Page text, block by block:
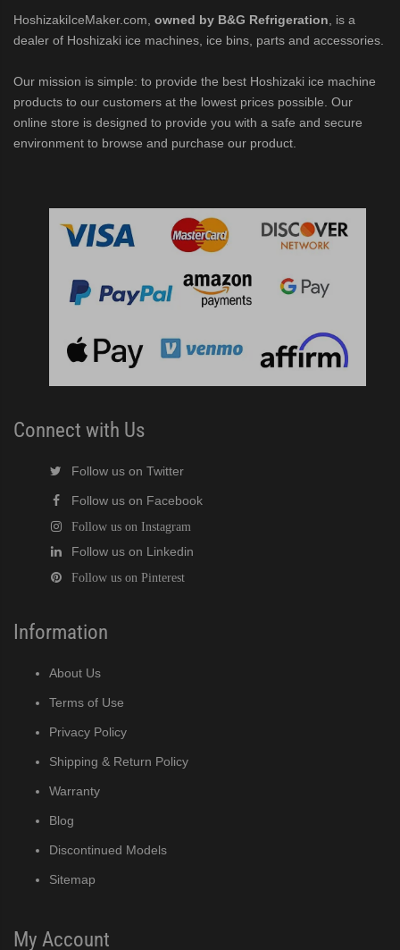
HoshizakiIceMaker.com, owned by B&G Refrigeration , is a
dealer of Hoshizaki ice machines, ice bins, parts and accessories.
Our mission is simple: to provide the best Hoshizaki ice machine
products to our customers at the lowest prices possible. Our
online store is designed to provide you with a safe and secure
environment to browse and purchase our product.
Connect with Us
Follow us on Twitter
Follow us on Facebook
Follow us on Instagram
Follow us on Linkedin
Follow us on Pinterest
Information
About Us
Terms of Use
Privacy Policy
Shipping & Return Policy
Warranty
Blog
Discontinued Models
Sitemap
My Account